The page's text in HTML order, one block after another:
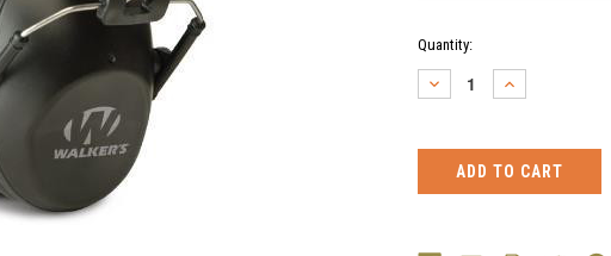
Current
Stock:
Quantity:
DECREASE
QUANTITY:
INCREASE
QUANTITY: